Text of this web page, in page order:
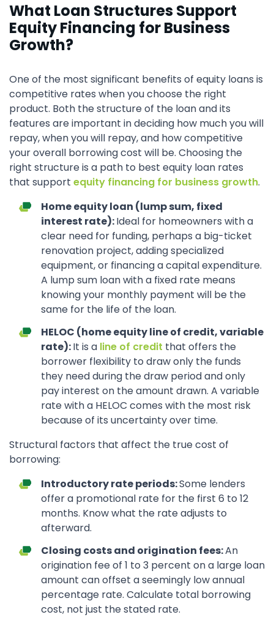
What Loan Structures Support
Equity Financing for Business
Growth?
One of the most significant benefits of equity loans is
competitive rates when you choose the right
product. Both the structure of the loan and its
features are important in deciding how much you will
repay, when you will repay, and how competitive
your overall borrowing cost will be. Choosing the
right structure is a path to best equity loan rates
that support equity financing for business growth.
Home equity loan (lump sum, fixed
interest rate):Ideal for homeowners with a
clear need for funding, perhaps a big-ticket
renovation project, adding specialized
equipment, or financing a capital expenditure.
A lump sum loan with a fixed rate means
knowing your monthly payment will be the
same for the life of the loan.
HELOC (home equity line of credit, variable
rate):It is a line of credit that offers the
borrower flexibility to draw only the funds
they need during the draw period and only
pay interest on the amount drawn. A variable
rate with a HELOC comes with the most risk
because of its uncertainty over time.
Structural factors that affect the true cost of
borrowing:
Introductory rate periods:Some lenders
offer a promotional rate for the first 6 to 12
months. Know what the rate adjusts to
afterward.
Closing costs and origination fees:An
origination fee of 1 to 3 percent on a large loan
amount can offset a seemingly low annual
percentage rate. Calculate total borrowing
cost, not just the stated rate.